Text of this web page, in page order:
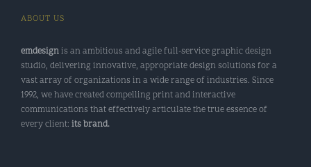
ABOUT US
emdesignis an ambitious and agile full-service graphic design
studio, delivering innovative, appropriate design solutions for a
vast array of organizations in a wide range of industries. Since
1992, we have created compelling print and interactive
communications that effectively articulate the true essence of
every client: its brand.